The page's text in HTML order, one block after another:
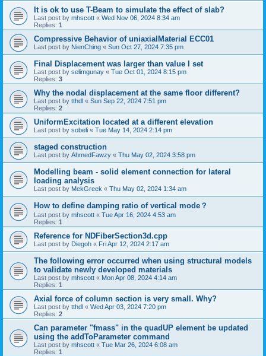
It is ok to use T-Beam to simulate the effect of slab?
Last post by mhscott « Wed Nov 06, 2024 8:34 am
Replies: 1
Compressive Behavior of uniaxialMaterial ECC01
Last post by NienChing « Sun Oct 27, 2024 7:35 pm
Final Displacement was larger than value I set
Last post by selimgunay « Tue Oct 01, 2024 8:15 pm
Replies: 3
Why the nodal displacement at the same floor different?
Last post by tthdl « Sun Sep 22, 2024 7:51 pm
Replies: 2
UniformExcitation located at a different elevation
Last post by sobeli « Tue May 14, 2024 2:14 pm
staged construction
Last post by AhmedFawzy « Thu May 02, 2024 3:58 pm
Modelling beam - solid element connection for lateral
loading analysis
Last post by MekGreek « Thu May 02, 2024 1:34 am
How to define damping ratio of vertical mode？
Last post by mhscott « Tue Apr 16, 2024 4:53 am
Replies: 1
Reference for NDFiberSection3d.cpp
Last post by Diegoh « Fri Apr 12, 2024 2:17 am
The following error occurred when using structural models
to validate newly developed materials
Last post by mhscott « Mon Apr 08, 2024 4:14 am
Replies: 1
Axial force of column section is very small. Why?
Last post by tthdl « Wed Apr 03, 2024 7:20 pm
Replies: 2
Can parameter "fmass" in the quadUP element be updated
using the addToParameter command
Last post by mhscott « Tue Mar 26, 2024 6:08 am
Replies: 1